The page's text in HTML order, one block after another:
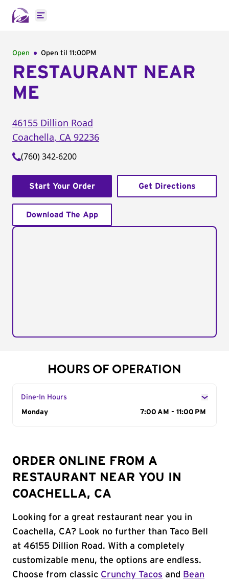
Open main menu
Open Open til 11:00PM
RESTAURANT NEAR
ME
46155 Dillion Road
Coachella, CA 92236
(760) 342-6200
Start Your Order Get Directions
Download The App
HOURS OF OPERATION
Dine-In Hours
Day of the Week
Monday 7:00 AM - 11:00 PM
ORDER ONLINE FROM A
RESTAURANT NEAR YOU IN
COACHELLA, CA
Looking for a great restaurant near you in
Coachella, CA? Look no further than Taco Bell
at 46155 Dillion Road. With a completely
customizable menu, the options are endless.
Choose from classic Crunchy Tacos and
Bean